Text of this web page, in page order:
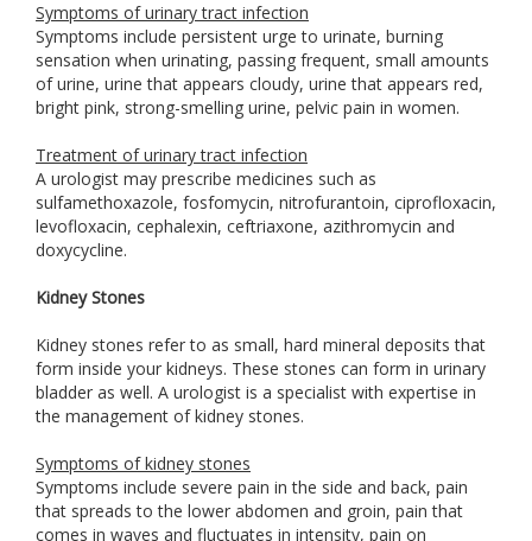
Symptoms of urinary tract infection
Symptoms include persistent urge to urinate, burning
sensation when urinating, passing frequent, small amounts
of urine, urine that appears cloudy, urine that appears red,
bright pink, strong-smelling urine, pelvic pain in women.
Treatment of urinary tract infection
A urologist may prescribe medicines such as
sulfamethoxazole, fosfomycin, nitrofurantoin, ciprofloxacin,
levofloxacin, cephalexin, ceftriaxone, azithromycin and
doxycycline.
Kidney Stones
Kidney stones refer to as small, hard mineral deposits that
form inside your kidneys. These stones can form in urinary
bladder as well. A urologist is a specialist with expertise in
the management of kidney stones.
Symptoms of kidney stones
Symptoms include severe pain in the side and back, pain
that spreads to the lower abdomen and groin, pain that
comes in waves and fluctuates in intensity, pain on